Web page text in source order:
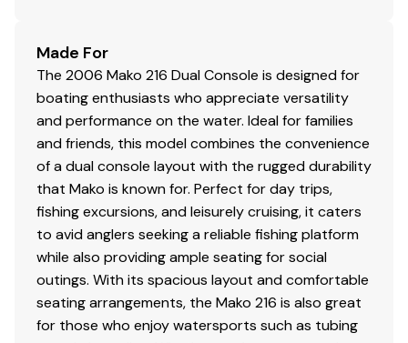
Made For
The 2006 Mako 216 Dual Console is designed for
boating enthusiasts who appreciate versatility
and performance on the water. Ideal for families
and friends, this model combines the convenience
of a dual console layout with the rugged durability
that Mako is known for. Perfect for day trips,
fishing excursions, and leisurely cruising, it caters
to avid anglers seeking a reliable fishing platform
while also providing ample seating for social
outings. With its spacious layout and comfortable
seating arrangements, the Mako 216 is also great
for those who enjoy watersports such as tubing